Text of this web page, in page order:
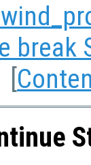
break
[